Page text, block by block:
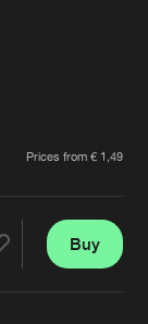
Prices from € 1,49
Buy